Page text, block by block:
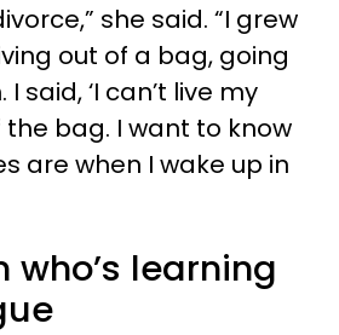
she said. “I grew
out of a bag, going
said, ‘I can’t live my
bag. I want to know
are when I wake up in
who’s learning